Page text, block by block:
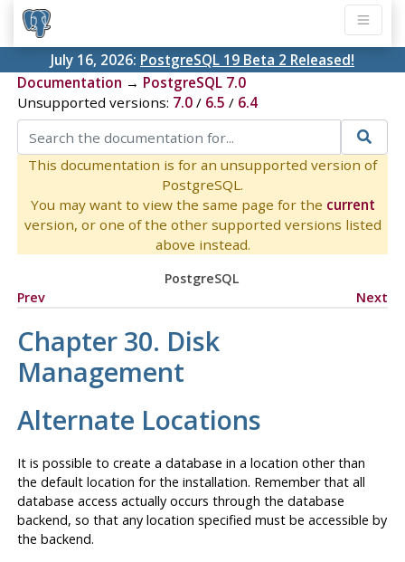
July 16, 2026: PostgreSQL 19 Beta 2 Released!
Documentation → PostgreSQL 7.0
Unsupported versions: 7.0/ 6.5 / 6.4
This documentation is for an unsupported version of
PostgreSQL.
You may want to view the same page for the current
version, or one of the other supported versions listed
above instead.
PostgreSQL
Prev
Next
Chapter 30. Disk
Management
Alternate Locations
It is possible to create a database in a location other than
the default location for the installation. Remember that all
database access actually occurs through the database
backend, so that any location specified must be accessible by
the backend.